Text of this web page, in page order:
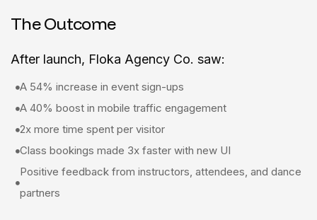
The Outcome
After launch, Floka Agency Co. saw:
A 54% increase in event sign-ups
A 40% boost in mobile traffic engagement
2x more time spent per visitor
Class bookings made 3x faster with new UI
Positive feedback from instructors, attendees, and dance
partners